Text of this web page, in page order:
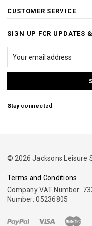
CUSTOMER SERVICE
SIGN UP FOR UPDATES
Stay connected
© 2026 Jacksons Leisure
Terms and Conditions
Company VAT Number:
Number: 05236805